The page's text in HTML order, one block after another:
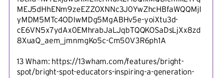
MEJ5dHhENm9zeEZZOXNNc3J0YwZhcHBfaWQQMjI
yMDM5MTc4ODIwMDg5MgABHv5e-yoiXtu3d-
cE6VN5x7ydAx0EMhrabJaLJqbTQQKOSaDsLjXx8zd
8XuaQ_aem_jmnmgKo5c-Cm50V3R6ph1A
13 Wham: https://13wham.com/features/bright-
spot/bright-spot-educators-inspiring-a-generation-